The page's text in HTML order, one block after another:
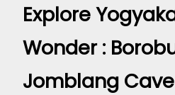
Explore
Wonder :
Jomblang